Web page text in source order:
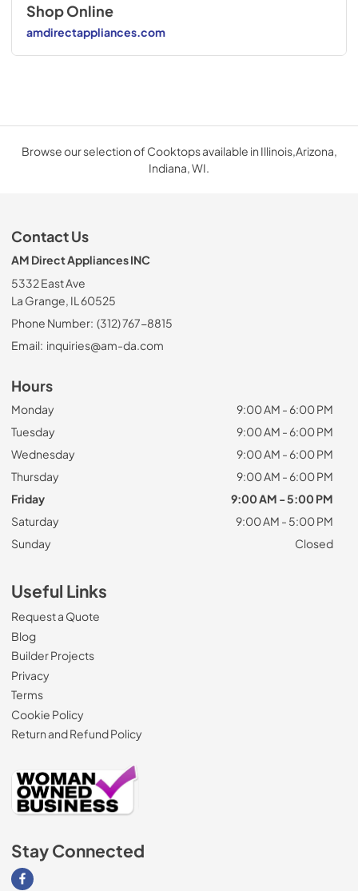
Shop Online
amdirectappliances.com
Browse our selection of Cooktops available in Illinois,Arizona,
Indiana, WI.
Contact Us
AM Direct Appliances INC
5332 East Ave
La Grange, IL 60525
Phone Number: (312) 767-8815
Email: inquiries@am-da.com
Hours
Monday
9:00 AM - 6:00 PM
Tuesday
9:00 AM - 6:00 PM
Wednesday
9:00 AM - 6:00 PM
Thursday
9:00 AM - 6:00 PM
Friday
9:00 AM - 5:00 PM
Saturday
9:00 AM - 5:00 PM
Sunday
Closed
Useful Links
Request a Quote
Blog
Builder Projects
Privacy
Terms
Cookie Policy
Return and Refund Policy
Stay Connected
Visit our Facebook page